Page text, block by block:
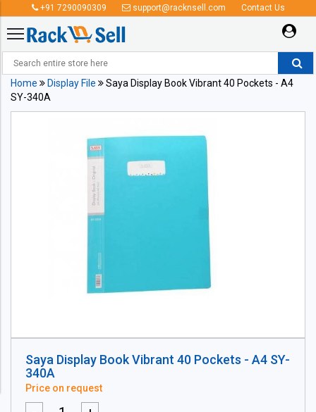
+91 7290090309 support@racknsell.com Contact Us
Home Display File
Saya Display Book Vibrant 40 Pockets - A4
SY-340A
Saya Display Book Vibrant 40 Pockets - A4 SY-
340A
Price on request